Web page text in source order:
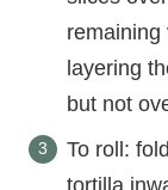
remaining
layering
but not
To roll:
tortilla